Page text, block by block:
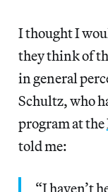
I thought I
they think of
in general
Schultz, who
program at the
told me:
“I haven’t